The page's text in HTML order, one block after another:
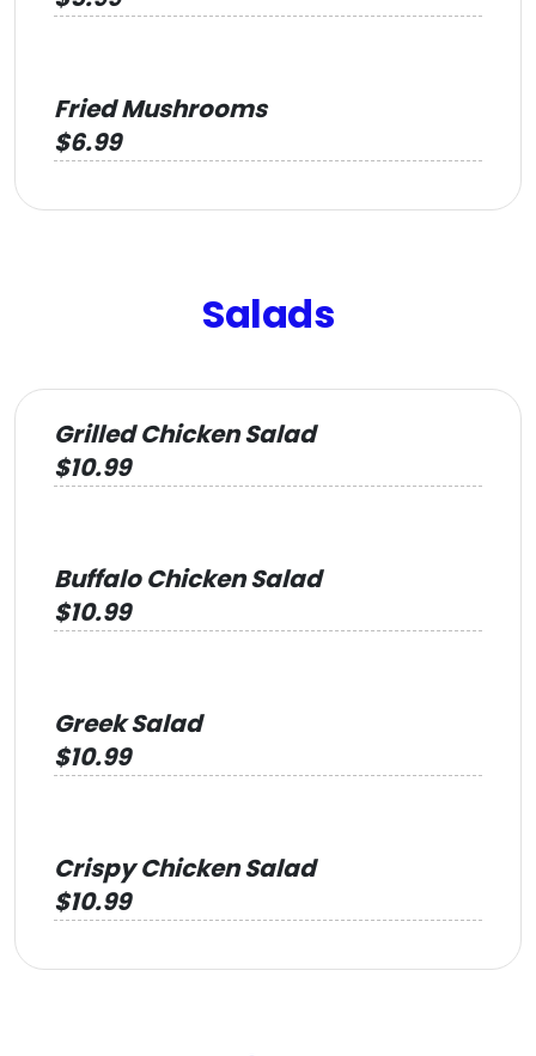
Fried Mushrooms
$6.99
Salads
Grilled Chicken Salad
$10.99
Buffalo Chicken Salad
$10.99
Greek Salad
$10.99
Crispy Chicken Salad
$10.99